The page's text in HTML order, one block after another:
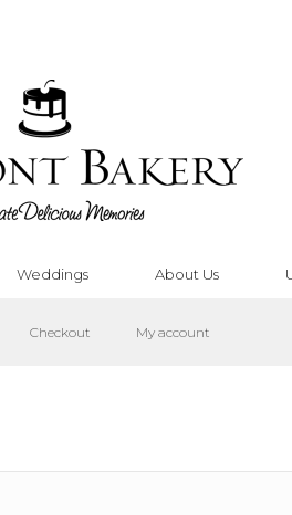
Weddings About Us
Checkout My account